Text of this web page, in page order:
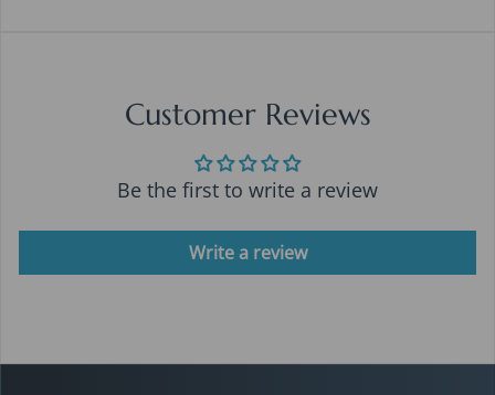
Customer Reviews
Be the first to write a review
Write a review